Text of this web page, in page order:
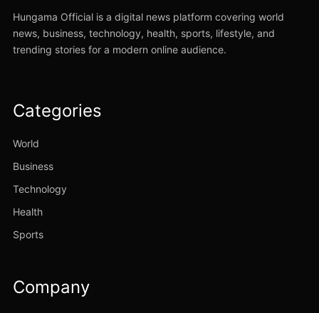
Hungama Official is a digital news platform covering world
news, business, technology, health, sports, lifestyle, and
trending stories for a modern online audience.
Categories
World
Business
Technology
Health
Sports
Company